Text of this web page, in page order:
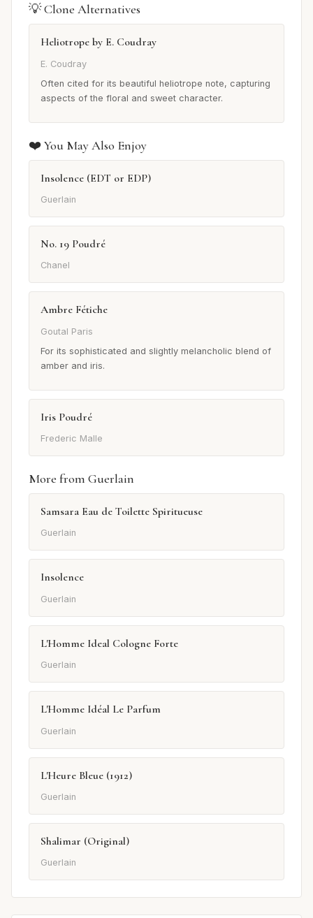
💡 Clone Alternatives
Heliotrope by E. Coudray
E. Coudray
Often cited for its beautiful heliotrope note, capturing
aspects of the floral and sweet character.
❤️ You May Also Enjoy
Insolence (EDT or EDP)
Guerlain
No. 19 Poudré
Chanel
Ambre Fétiche
Goutal Paris
For its sophisticated and slightly melancholic blend of
amber and iris.
Iris Poudré
Frederic Malle
More from Guerlain
Samsara Eau de Toilette Spiritueuse
Guerlain
Insolence
Guerlain
L'Homme Ideal Cologne Forte
Guerlain
L'Homme Idéal Le Parfum
Guerlain
L'Heure Bleue (1912)
Guerlain
Shalimar (Original)
Guerlain